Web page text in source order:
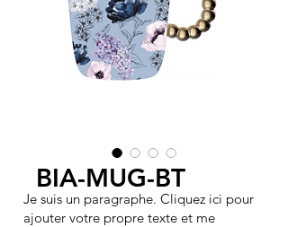
BIA-MUG-BT
Je suis un paragraphe. Cliquez ici pour
ajouter votre propre texte et me